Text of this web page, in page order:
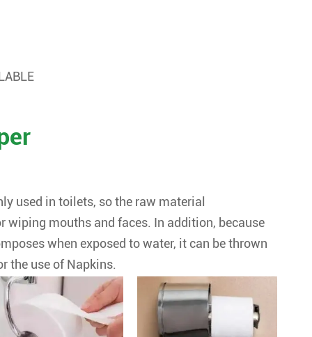
used in toilets, so the raw material
wiping mouths and faces. In addition, because
when exposed to water, it can be thrown
the use of Napkins.